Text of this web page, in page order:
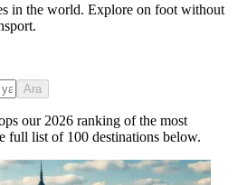
in the world. Explore on foot without
Ara
our 2026 ranking of the most
full list of 100 destinations below.